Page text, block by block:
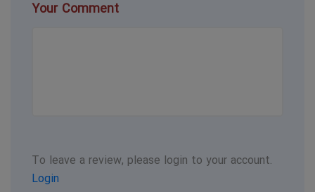
Your Comment
To leave a review, please login to your account.
Login